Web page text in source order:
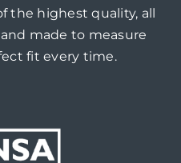
the highest quality, all
made to measure
fit every time.